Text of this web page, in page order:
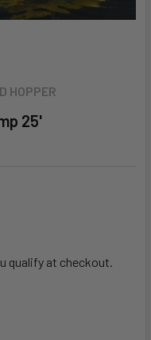
HOPPER
25'
qualify at checkout.